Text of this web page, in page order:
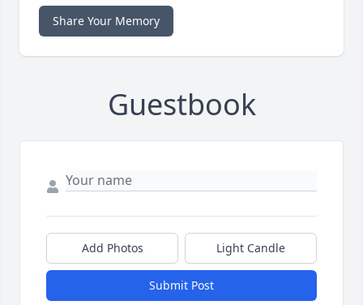
Share Your Memory
Guestbook
Add Photos Light Candle
Submit Post